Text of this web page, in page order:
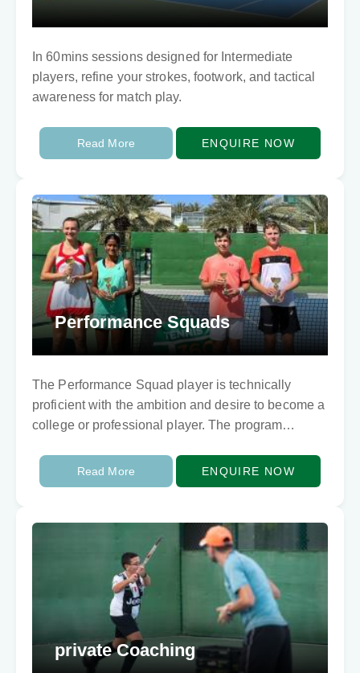
In 60mins sessions designed for Intermediate
players, refine your strokes, footwork, and tactical
awareness for match play.
Read More ENQUIRE NOW
Performance Squads
The Performance Squad player is technically
proficient with the ambition and desire to become a
college or professional player. The program
training and…
Read More ENQUIRE NOW
private Coaching